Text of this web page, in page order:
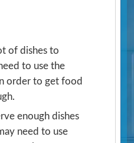
of dishes to
to use the
order to get food
enough dishes
need to use